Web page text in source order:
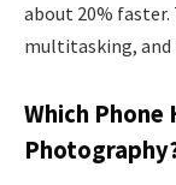
about 20%
multitasking, and
Which Phone